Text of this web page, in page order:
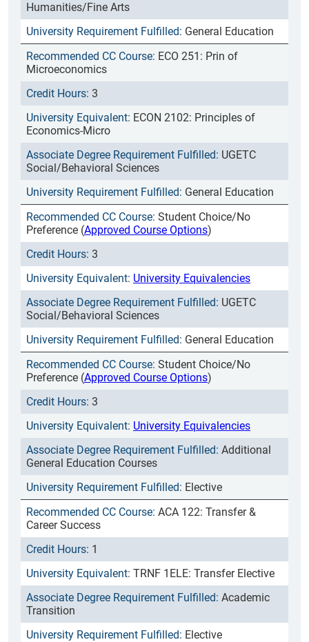
Humanities/Fine Arts
General Education
ECO 251: Prin of
Microeconomics
3
ECON 2102: Principles of
Economics-Micro
UGETC
Social/Behavioral Sciences
General Education
Student Choice/No
Preference (Approved Course Options)
3
University Equivalencies
UGETC
Social/Behavioral Sciences
General Education
Student Choice/No
Preference (Approved Course Options)
3
University Equivalencies
Additional
General Education Courses
Elective
ACA 122: Transfer &
Career Success
1
TRNF 1ELE: Transfer Elective
Academic
Transition
Elective